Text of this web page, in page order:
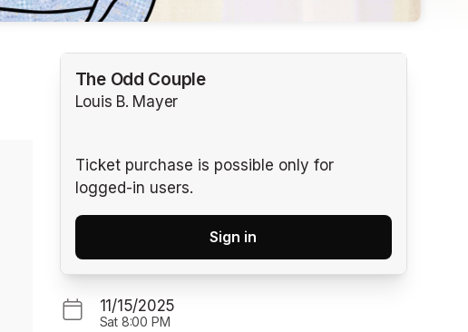
The Odd Couple
Louis B. Mayer
Ticket purchase is possible only for
logged-in users.
Sign in
11/15/2025
Sat 8:00 PM